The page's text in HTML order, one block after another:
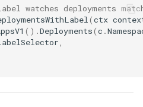
watches deployments
(ctx
().Deployments(c .
,